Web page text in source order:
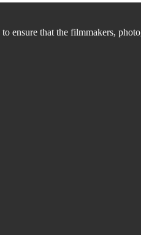
ensure that the filmmakers,